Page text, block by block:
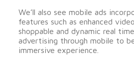
We’ll also see mobile ads
features such as enhanced
shoppable and dynamic real
advertising through mobile to
immersive experience.